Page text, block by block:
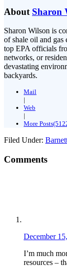
About Sharon
Sharon Wilson is
of shale oil and gas
top EPA officials
networks, or
devastating
backyards.
Mail
|
Web
|
More
Filed Under:
Comments
December
I’m much
resources –